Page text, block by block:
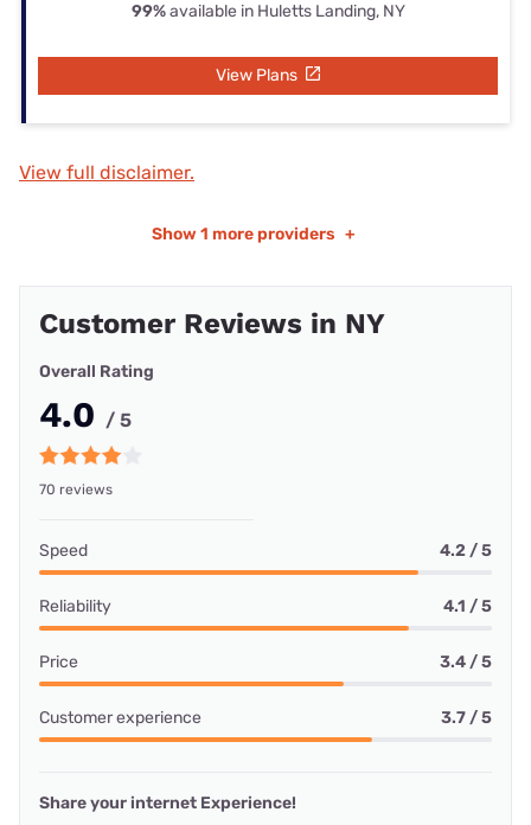
99%available in Huletts Landing, NY
View Plans
View full disclaimer.
Show 1 more providers +
Customer Reviews in NY
Overall Rating
4.0 / 5
70 reviews
Speed 4.2 / 5
Reliability 4.1 / 5
Price 3.4 / 5
Customer experience 3.7 / 5
Share your internet Experience!